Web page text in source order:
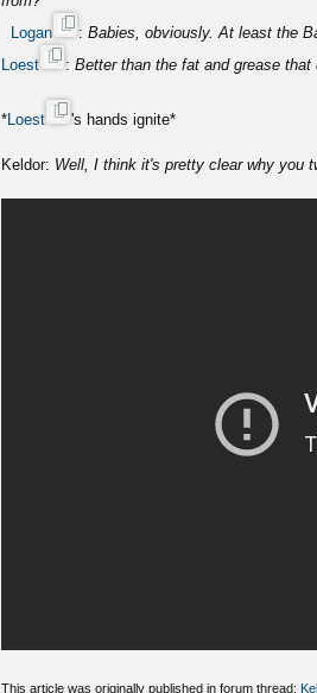
Logan
: Babies, obviously. At least the
Loest
: Better than the fat and grease
*Loest 's hands ignite*
Keldor: Well, I think it's pretty clear why you
This article was originally published in forum thread: